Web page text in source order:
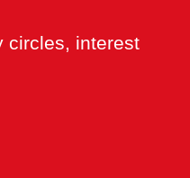
circles, interest